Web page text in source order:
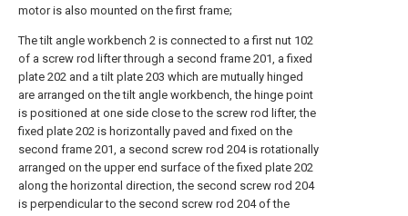
motor is also mounted on the first frame;
The tilt angle workbench 2 is connected to a first nut 102
of a screw rod lifter through a second frame 201, a fixed
plate 202 and a tilt plate 203 which are mutually hinged
are arranged on the tilt angle workbench, the hinge point
is positioned at one side close to the screw rod lifter, the
fixed plate 202 is horizontally paved and fixed on the
second frame 201, a second screw rod 204 is rotationally
arranged on the upper end surface of the fixed plate 202
along the horizontal direction, the second screw rod 204
is perpendicular to the second screw rod 204 of the